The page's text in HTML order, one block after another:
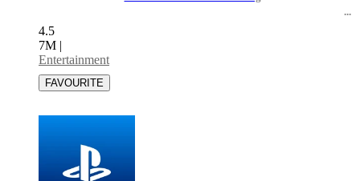
4.5
7M |
Entertainment